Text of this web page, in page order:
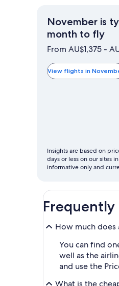
November is
month to fly
is
From AU$1,375 -
View flights in
Insights are based on
days or less on our sites
informative only and
Frequently
How much does
You can find
well as the
and use the
What is the